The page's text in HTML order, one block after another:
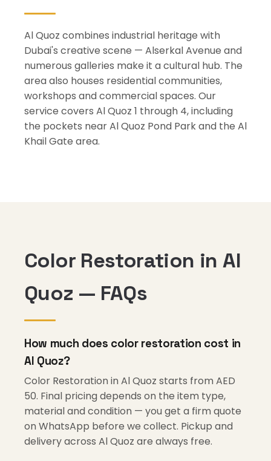
Al Quoz combines industrial heritage with
Dubai's creative scene — Alserkal Avenue and
numerous galleries make it a cultural hub. The
area also houses residential communities,
workshops and commercial spaces. Our
service covers Al Quoz 1 through 4, including
the pockets near Al Quoz Pond Park and the Al
Khail Gate area.
Color Restoration in Al
Quoz — FAQs
How much does color restoration cost in
Al Quoz?
Color Restoration in Al Quoz starts from AED
50. Final pricing depends on the item type,
material and condition — you get a firm quote
on WhatsApp before we collect. Pickup and
delivery across Al Quoz are always free.